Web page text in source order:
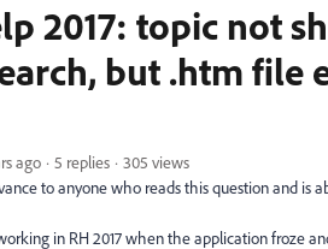
2017: topic not
but .htm file
ago 5 replies
305 views
to anyone who reads this question and is
in RH 2017 when the application froze